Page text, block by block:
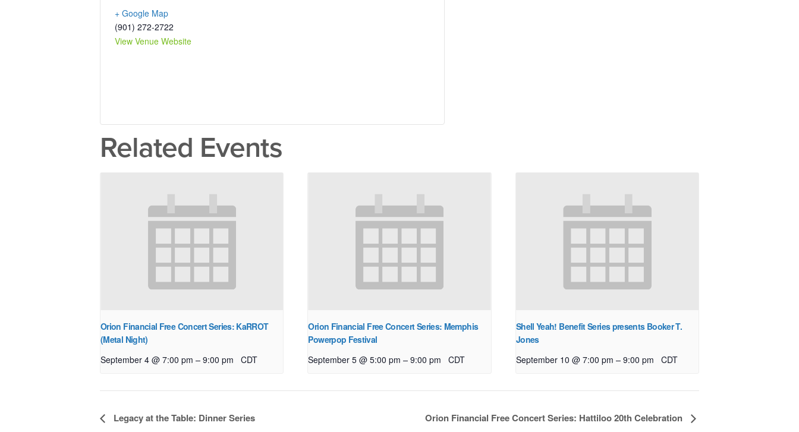
+ Google Map
(901) 272-2722
View Venue Website
Related Events
Orion Financial Free Concert Series: KaRROT
(Metal Night)
September 4 @ 7:00 pm – 9:00 pm CDT
Orion Financial Free Concert Series: Memphis
Powerpop Festival
September 5 @ 5:00 pm – 9:00 pm CDT
Shell Yeah! Benefit Series presents Booker T.
Jones
September 10 @ 7:00 pm – 9:00 pm CDT
Event
Legacy at the Table: Dinner Series Orion Financial Free Concert Series: Hattiloo 20th Celebration